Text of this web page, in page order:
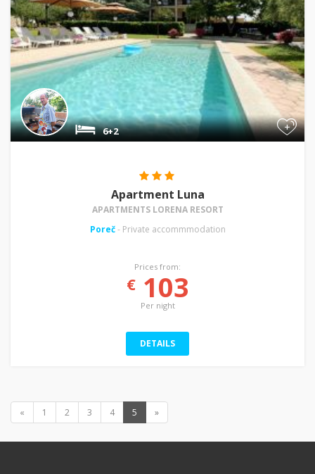
+
6+2
Apartment Luna
APARTMENTS LORENA RESORT
Poreč - Private accommmodation
Prices from:
€103
Per night
DETAILS
« 1 2 3 4 5 »